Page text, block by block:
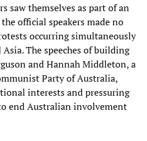
saw themselves as part of an
official speakers made no
occurring simultaneously
Asia. The speeches of building
and Hannah Middleton, a
Party of Australia,
interests and pressuring
end Australian involvement